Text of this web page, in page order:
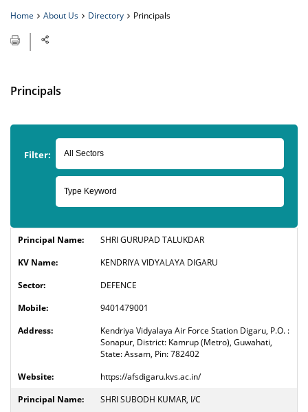
Home About Us Directory Principals
Principals
Filter:
SHRI GURUPAD TALUKDAR
KENDRIYA VIDYALAYA DIGARU
DEFENCE
9401479001
Kendriya Vidyalaya Air Force Station Digaru, P.O. :
Sonapur, District: Kamrup (Metro), Guwahati,
State: Assam, Pin: 782402
https://afsdigaru.kvs.ac.in/
SHRI SUBODH KUMAR, I/C